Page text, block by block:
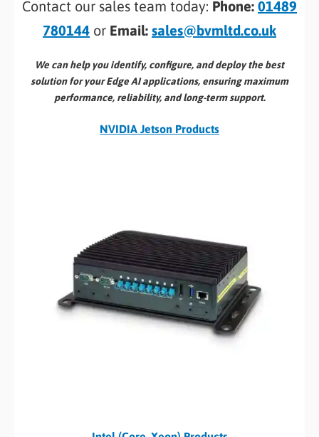
Contact our sales team today: Phone: 01489
780144 or Email: sales@bvmltd.co.uk
We can help you identify, configure, and deploy the best
solution for your Edge AI applications, ensuring maximum
performance, reliability, and long-term support.
NVIDIA Jetson Products